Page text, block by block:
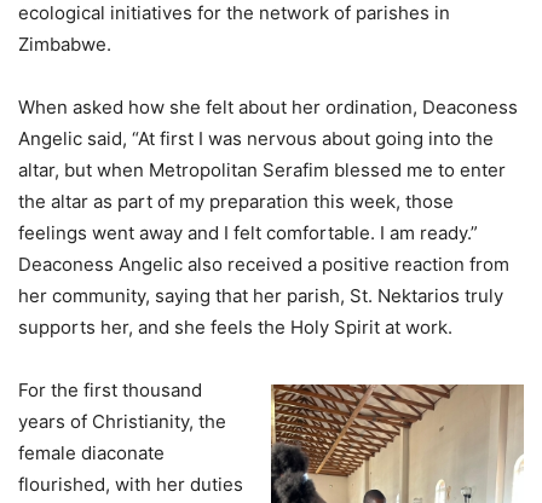
ecological initiatives for the network of parishes in
Zimbabwe.
When asked how she felt about her ordination, Deaconess
Angelic said, “At first I was nervous about going into the
altar, but when Metropolitan Serafim blessed me to enter
the altar as part of my preparation this week, those
feelings went away and I felt comfortable. I am ready.”
Deaconess Angelic also received a positive reaction from
her community, saying that her parish, St. Nektarios truly
supports her, and she feels the Holy Spirit at work.
For the first thousand
years of Christianity, the
female diaconate
flourished, with her duties